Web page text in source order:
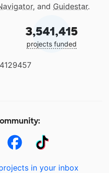
, and Guidestar.
3,541,415
projects funded
in your inbox